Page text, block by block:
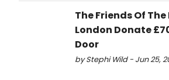
The Friends Of
London Donate
Door
by Stephi Wild - Jun 25,